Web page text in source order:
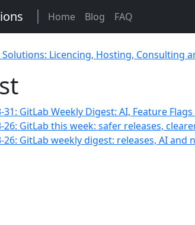
Home Blog FAQ
Solutions: Licencing, Hosting, Consulting
31: GitLab Weekly Digest: AI, Feature
26: GitLab this week: safer releases,
26: GitLab weekly digest: releases, AI and